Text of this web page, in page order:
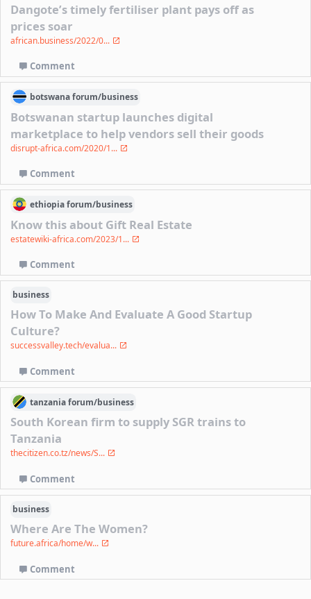
Dangote’s timely fertiliser plant pays off as
prices soar
african.business/2022/0...
Comment
botswanaforum/business
Botswanan startup launches digital
marketplace to help vendors sell their goods
disrupt-africa.com/2020/1...
Comment
ethiopiaforum/business
Know this about Gift Real Estate
estatewiki-africa.com/2023/1...
Comment
business
How To Make And Evaluate A Good Startup
Culture?
successvalley.tech/evalua...
Comment
tanzaniaforum/business
South Korean firm to supply SGR trains to
Tanzania
thecitizen.co.tz/news/S...
Comment
business
Where Are The Women?
future.africa/home/w...
Comment